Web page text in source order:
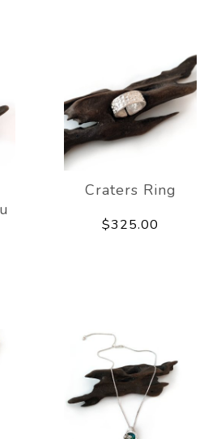
Craters Ring
$325.00